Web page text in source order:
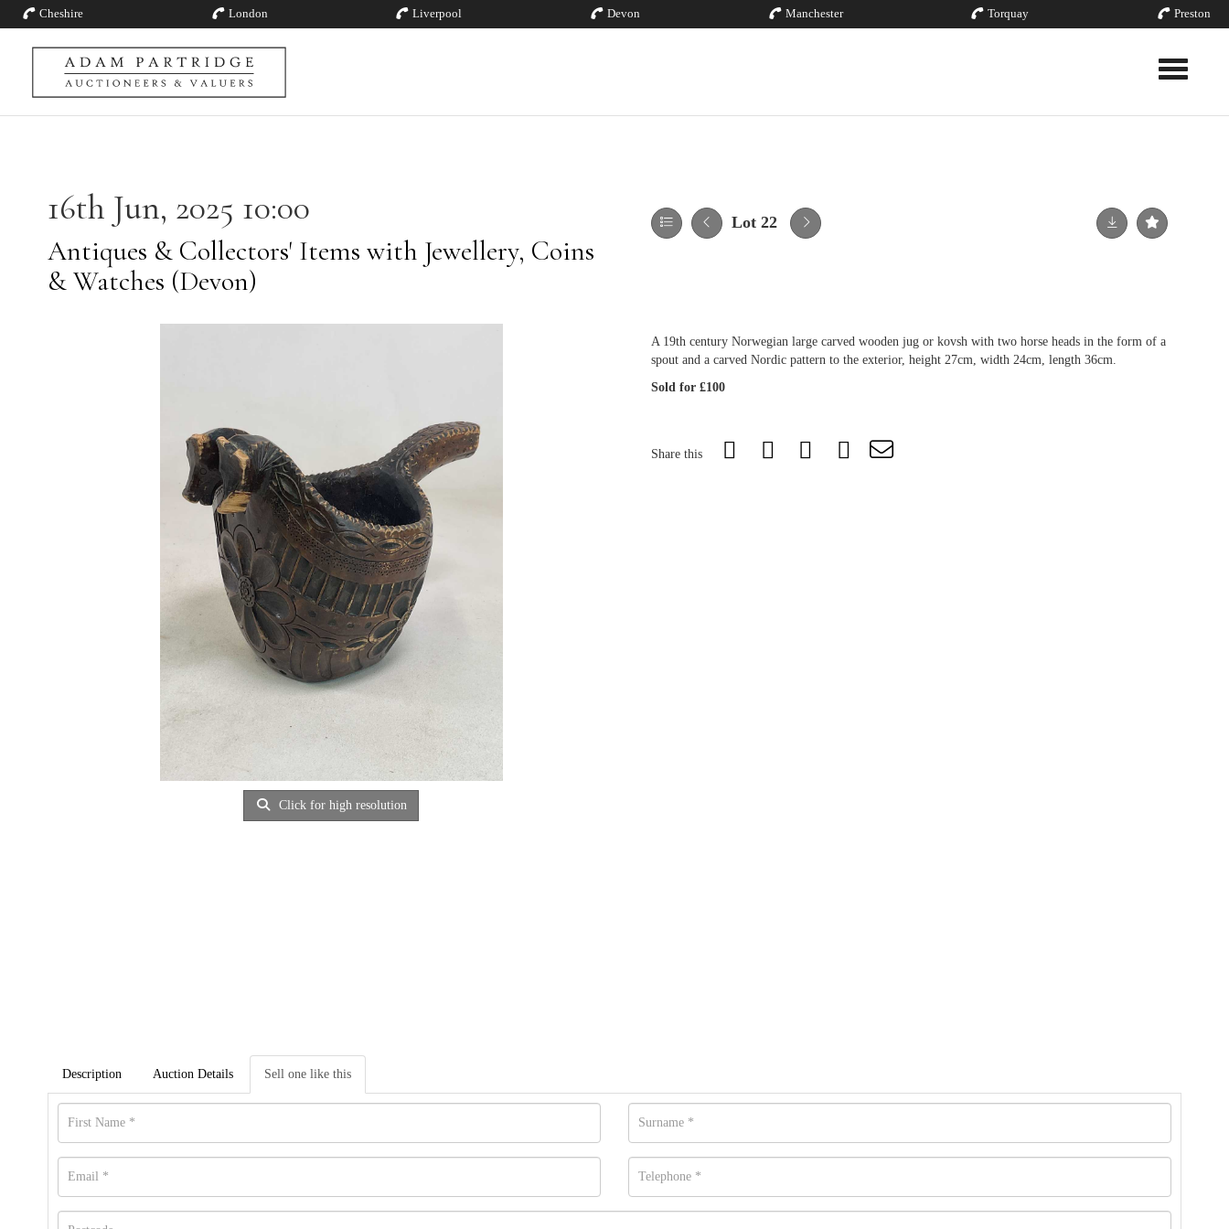
Cheshire London Liverpool Devon Manchester Torquay Preston
Toggle
16th Jun, 2025 10:00
Antiques & Collectors' Items with Jewellery, Coins
& Watches (Devon)
Lot 22
Click for high resolution
A 19th century Norwegian large carved wooden jug or kovsh with two horse heads in the form of a
spout and a carved Nordic pattern to the exterior, height 27cm, width 24cm, length 36cm.
Sold for £100
Share this
Description Auction Details Sell one like this